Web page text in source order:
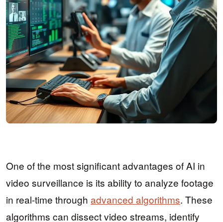
One of the most significant advantages of AI in
video surveillance is its ability to analyze footage
in real-time through advanced algorithms. These
algorithms can dissect video streams, identify